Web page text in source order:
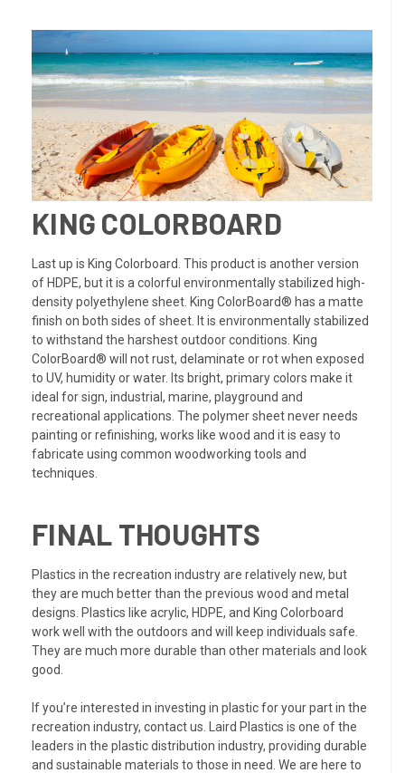
KING COLORBOARD
Last up is King Colorboard. This product is another version
of HDPE, but it is a colorful environmentally stabilized high-
density polyethylene sheet. King ColorBoard® has a matte
finish on both sides of sheet. It is environmentally stabilized
to withstand the harshest outdoor conditions. King
ColorBoard® will not rust, delaminate or rot when exposed
to UV, humidity or water. Its bright, primary colors make it
ideal for sign, industrial, marine, playground and
recreational applications. The polymer sheet never needs
painting or refinishing, works like wood and it is easy to
fabricate using common woodworking tools and
techniques.
FINAL THOUGHTS
Plastics in the recreation industry are relatively new, but
they are much better than the previous wood and metal
designs. Plastics like acrylic, HDPE, and King Colorboard
work well with the outdoors and will keep individuals safe.
They are much more durable than other materials and look
good.
If you’re interested in investing in plastic for your part in the
recreation industry, contact us. Laird Plastics is one of the
leaders in the plastic distribution industry, providing durable
and sustainable materials to those in need. We are here to